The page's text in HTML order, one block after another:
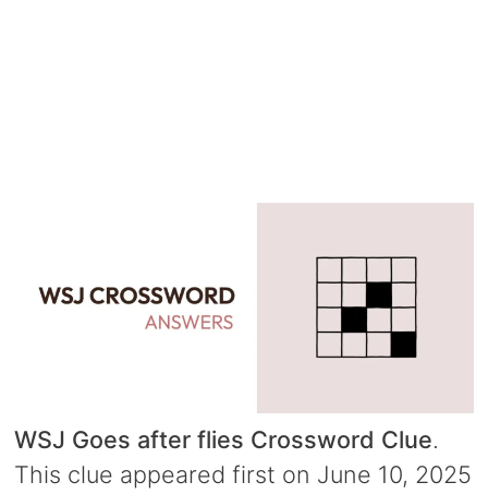
WSJ Goes after flies Crossword Clue.
This clue appeared first on June 10, 2025